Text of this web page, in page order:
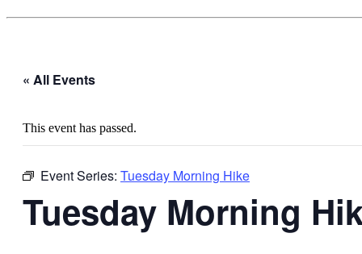
« All Events
This event has passed.
Event Series: Tuesday Morning Hike
Tuesday Morning